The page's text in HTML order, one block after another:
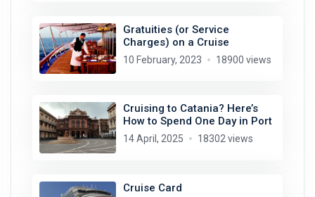
Gratuities (or Service
Charges) on a Cruise
10 February, 2023 18900 views
Cruising to Catania? Here’s
How to Spend One Day in Port
14 April, 2025 18302 views
Cruise Card